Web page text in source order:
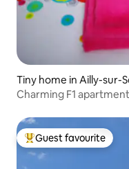
Tiny home in Ailly-sur-
Charming F1
Top guest favourite
Guest favourite